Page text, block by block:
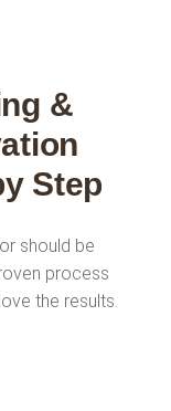
&
Step
should be
process
the results.